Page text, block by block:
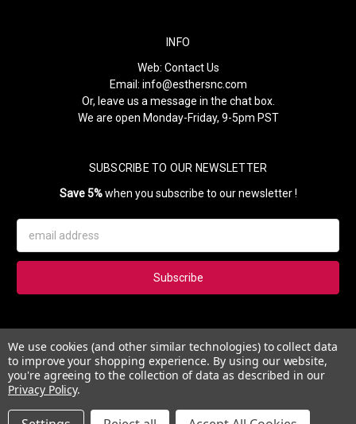
INFO
Web: Contact Us
Email: info@esthersnc.com
Or, leave us a message in the chat box.
We are open Monday-Friday, 9-5pm PST
SUBSCRIBE TO OUR NEWSLETTER
Save 5%when you subscribe to our newsletter !
Address
Subscribe to our newsletter and get 5% instantly. Also, you'll get
updates on our news, deals and monthly coupons.
We use cookies (and other similar technologies) to collect data
to improve your shopping experience. By using our website,
you're agreeing to the collection of data as described in our
Privacy Policy.